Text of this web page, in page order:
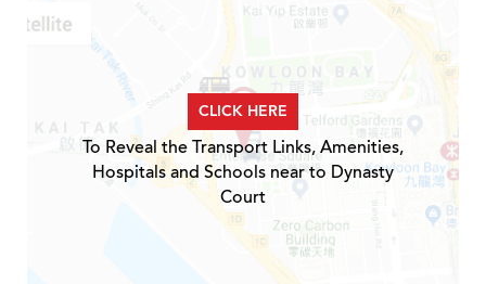
CLICK HERE
To Reveal the Transport Links, Amenities,
Hospitals and Schools near to Dynasty
Court